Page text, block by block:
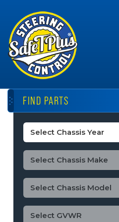
FIND PARTS